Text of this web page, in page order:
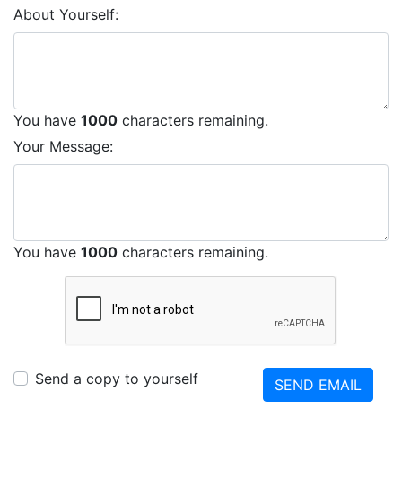
About Yourself:
You have 1000 characters remaining.
Your Message:
You have 1000 characters remaining.
Send a copy to yourself SEND EMAIL